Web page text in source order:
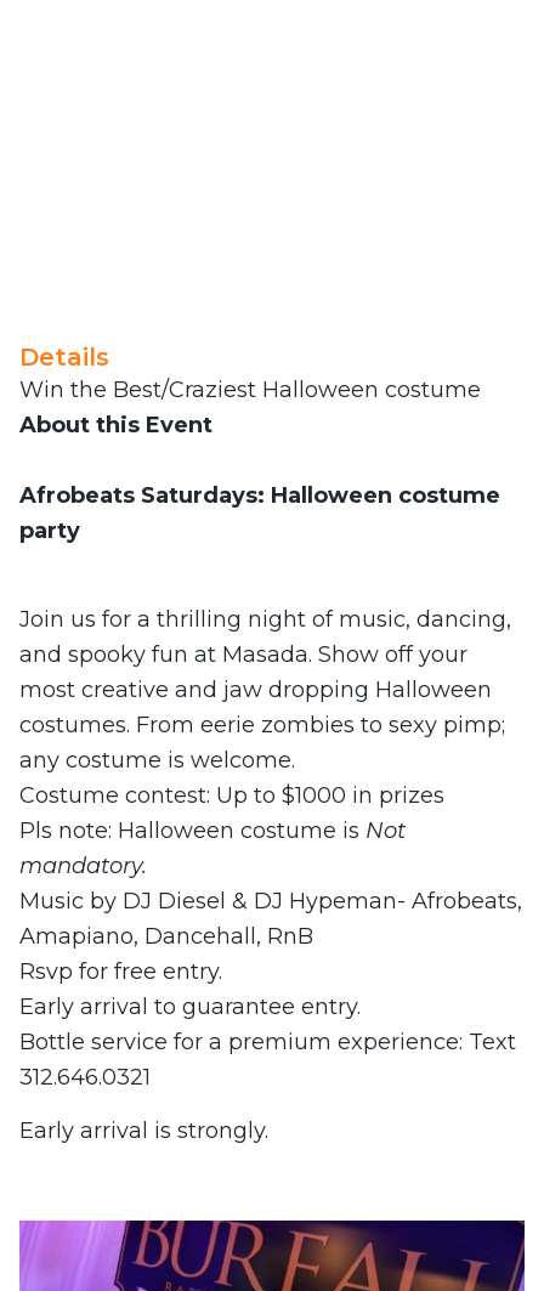
Details
Win the Best/Craziest Halloween costume
About this Event
Afrobeats Saturdays: Halloween costume
party
Join us for a thrilling night of music, dancing,
and spooky fun at Masada. Show off your
most creative and jaw dropping Halloween
costumes. From eerie zombies to sexy pimp;
any costume is welcome.
Costume contest: Up to $1000 in prizes
Pls note: Halloween costume is Not
mandatory.
Music by DJ Diesel & DJ Hypeman- Afrobeats,
Amapiano, Dancehall, RnB
Rsvp for free entry.
Early arrival to guarantee entry.
Bottle service for a premium experience: Text
312.646.0321
Early arrival is strongly.